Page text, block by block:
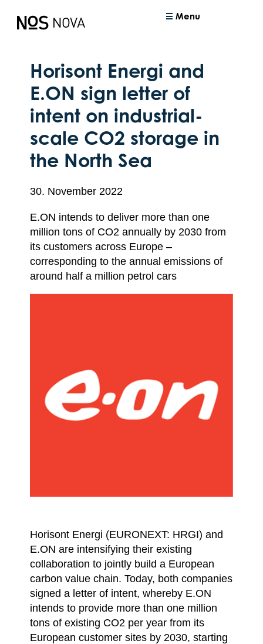
Menu
Horisont Energi and
E.ON sign letter of
intent on industrial-
scale CO2 storage in
the North Sea
30. November 2022
E.ON intends to deliver more than one
million tons of CO2 annually by 2030 from
its customers across Europe –
corresponding to the annual emissions of
around half a million petrol cars
Horisont Energi (EURONEXT: HRGI) and
E.ON are intensifying their existing
collaboration to jointly build a European
carbon value chain. Today, both companies
signed a letter of intent, whereby E.ON
intends to provide more than one million
tons of existing CO2 per year from its
European customer sites by 2030, starting